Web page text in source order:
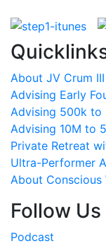
About JV Crum III
Advising Early
Advising 500k to
Advising 10M to
Private Retreat
Ultra-Performer
About Conscious
Follow Us
Podcast